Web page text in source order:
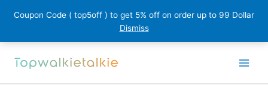
Coupon Code ( top5off ) to get 5% off on order up to 99 Dollar
Dismiss